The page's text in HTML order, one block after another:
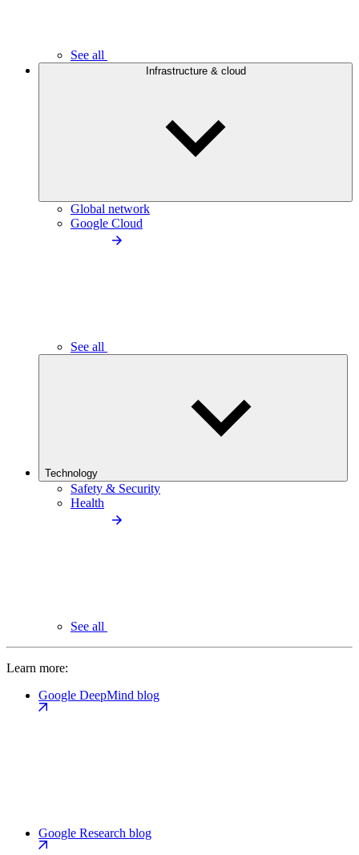
See all
Infrastructure & cloud
Global network
Google Cloud
See all
Technology
Safety & Security
Health
See all
Learn more:
Google DeepMind blog
Google Research blog